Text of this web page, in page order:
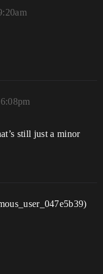
still just a minor